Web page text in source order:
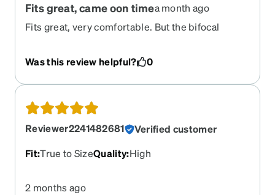
Fits great, came oon timea month ago
Fits great, very comfortable. But the bifocal
to have trouble getting in and out of reading
mode. The photochromatic lens seem great.
Was this review helpful? 0
Reviewer2241482681
Verified customer
Fit:True to SizeQuality:High
2 months ago